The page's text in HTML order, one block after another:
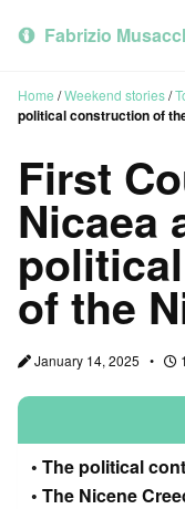
primary
content
footer
Fabrizio
Home /Weekend stories/
political construction of
First
Nicaea
of the
January 14, 2025
The political
The Nicene